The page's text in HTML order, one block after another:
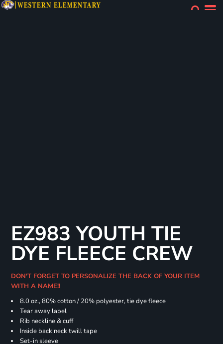
EZ983 YOUTH TIE
DYE FLEECE CREW
DON'T FORGET TO PERSONALIZE THE BACK OF YOUR ITEM
WITH A NAME!!
8.0 oz., 80% cotton / 20% polyester, tie dye fleece
Tear away label
Rib neckline & cuff
Inside back neck twill tape
Set-in sleeve